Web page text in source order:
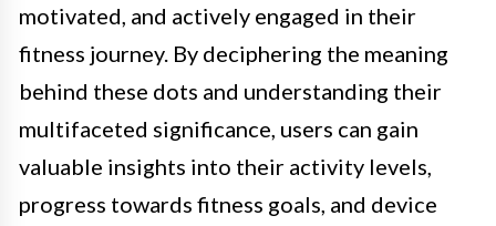
motivated, and actively engaged in their
fitness journey. By deciphering the meaning
behind these dots and understanding their
multifaceted significance, users can gain
valuable insights into their activity levels,
progress towards fitness goals, and device